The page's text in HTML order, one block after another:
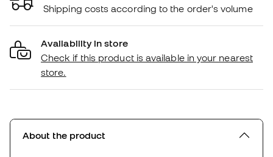
Shipping costs according to the order's volume
Availability in store
Check if this product is available in your nearest
store.
About the product